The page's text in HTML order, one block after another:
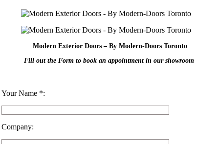
Modern Exterior Doors – By Modern-Doors Toronto
Fill out the Form to book an appointment in our showroom
Your Name *:
Company: